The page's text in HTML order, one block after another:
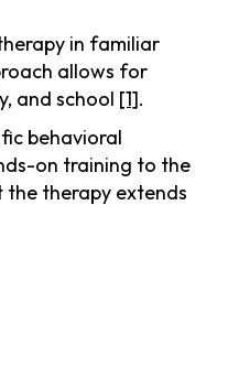
in familiar
allows for
and school [1].
behavioral
on training to the
the therapy extends